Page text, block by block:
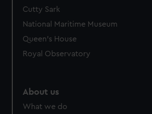
We’d like to use additional cookies to
preferences, understand how our
marketing to your interests and deliver
from third-party sources. You can
Cutty Sark
National Maritime Museum
Queen's House
Royal Observatory
About us
What we do